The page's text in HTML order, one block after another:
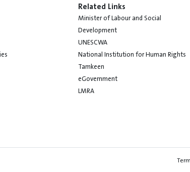
Related Links
Minister of Labour and Social
Development
UNESCWA
National Institution for Human Rights
Tamkeen
eGovernment
LMRA